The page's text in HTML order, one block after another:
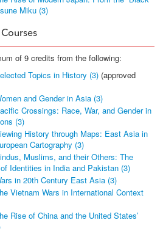
Miku (3)
of 9 credits from the following:
Topics in History (3) (approved
and Gender in Asia (3)
Crossings: Race, War, and Gender in
(3)
History through Maps: East Asia in
Cartography (3)
Muslims, and their Others: The
Identities in India and Pakistan (3)
in 20th Century East Asia (3)
Vietnam Wars in International Context
Rise of China and the United States’